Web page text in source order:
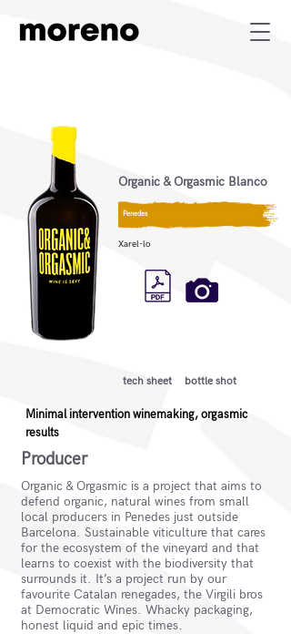
Organic & Orgasmic Blanco
Penedes
Xarel-lo
tech sheet bottle shot
Minimal intervention winemaking, orgasmic
results
Producer
Organic & Orgasmic is a project that aims to
defend organic, natural wines from small
local producers in Penedes just outside
Barcelona. Sustainable viticulture that cares
for the ecosystem of the vineyard and that
learns to coexist with the biodiversity that
surrounds it. It’s a project run by our
favourite Catalan renegades, the Virgili bros
at Democratic Wines. Whacky packaging,
honest liquid and epic times.